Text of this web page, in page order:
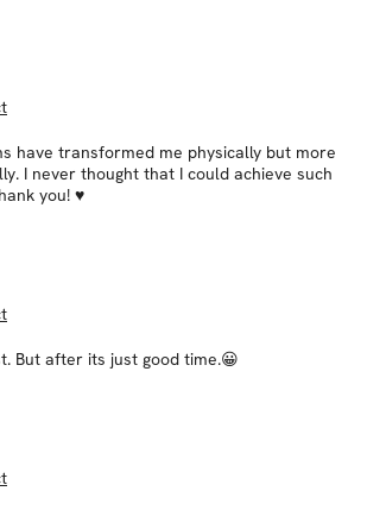
have transformed me physically but more
I never thought that I could achieve such
you! ♥️
But after its just good time.😀